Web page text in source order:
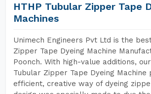
HTHP Tubular Zipper Tape
Machines
Unimech Engineers Pvt Ltd is the
Zipper Tape Dyeing Machine
Poonch. With high-value additions,
Tubular Zipper Tape Dyeing Machine
efficient, creative way of dyeing